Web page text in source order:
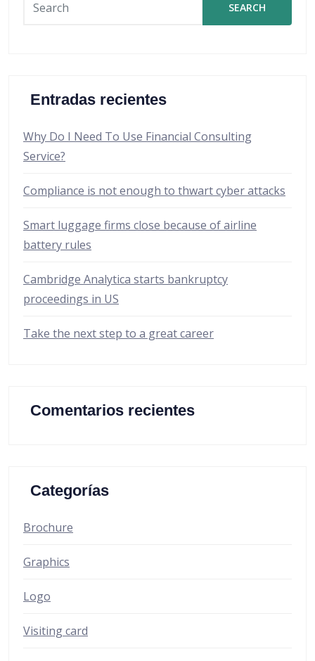
SEARCH
Entradas recientes
Why Do I Need To Use Financial Consulting
Service?
Compliance is not enough to thwart cyber attacks
Smart luggage firms close because of airline
battery rules
Cambridge Analytica starts bankruptcy
proceedings in US
Take the next step to a great career
Comentarios recientes
Categorías
Brochure
Graphics
Logo
Visiting card